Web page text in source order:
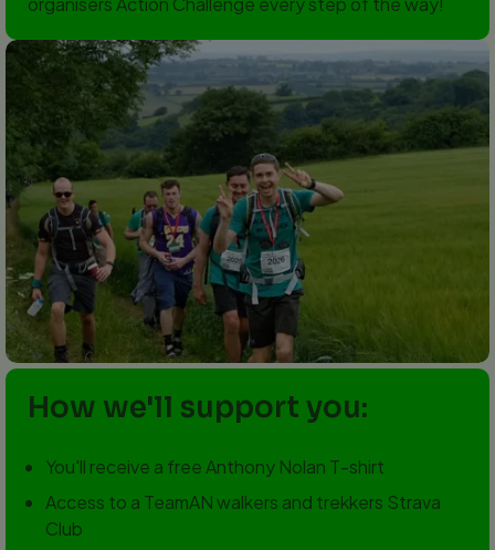
How we'll support you:
You'll receive a free Anthony Nolan T-shirt
Access to a TeamAN walkers and trekkers Strava
Club